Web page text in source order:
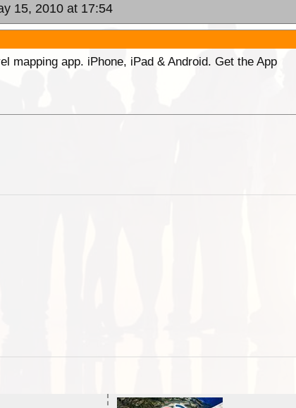
15, 2010 at 17:54
mapping app. iPhone, iPad & Android. Get the App